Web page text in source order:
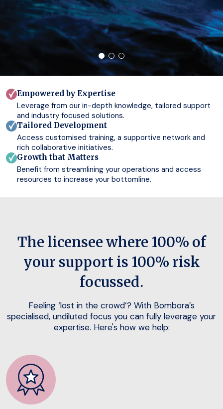
Empowered by Expertise
Leverage from our in-depth knowledge, tailored support
and industry focused solutions.
Tailored Development
Access customised training, a supportive network and
rich collaborative initiatives.
Growth that Matters
Benefit from streamlining your operations and access
resources to increase your bottomline.
The licensee where 100% of
your support is 100% risk
focussed.
Feeling ‘lost in the crowd’? With Bombora’s
specialised, undiluted focus you can fully leverage your
expertise. Here's how we help: